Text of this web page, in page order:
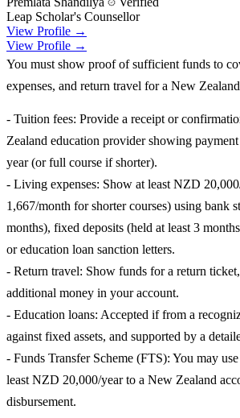
Leap Scholar's Counsellor
View Profile →
View Profile →
You must show proof of sufficient funds to
expenses, and return travel for a New
- Tuition fees: Provide a receipt or
Zealand education provider showing
year (or full course if shorter).
- Living expenses: Show at least NZD
1,667/month for shorter courses) using bank
months), fixed deposits (held at least 3
or education loan sanction letters.
- Return travel: Show funds for a return
additional money in your account.
- Education loans: Accepted if from a
against fixed assets, and supported by a
- Funds Transfer Scheme (FTS): You may
least NZD 20,000/year to a New Zealand
disbursement.